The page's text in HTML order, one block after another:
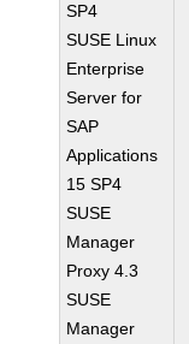
SP4
SUSE Linux
Enterprise
Server for
SAP
Applications
15 SP4
SUSE
Manager
Proxy 4.3
SUSE
Manager